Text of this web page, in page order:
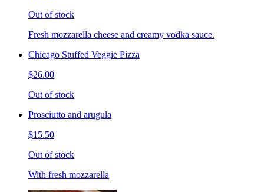
Out of stock
Fresh mozzarella cheese and creamy vodka sauce.
Chicago Stuffed Veggie Pizza
$26.00
Out of stock
Prosciutto and arugula
$15.50
Out of stock
With fresh mozzarella